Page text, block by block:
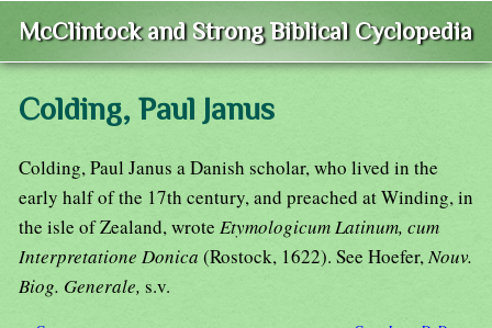
McClintock and Strong Biblical Cyclopedia
Colding, Paul Janus
Colding, Paul Janus a Danish scholar, who lived in the
early half of the 17th century, and preached at Winding, in
the isle of Zealand, wrote Etymologicum Latinum, cum
Interpretatione Donica (Rostock, 1622). See Hoefer,Nouv.
Biog. Generale, s.v.